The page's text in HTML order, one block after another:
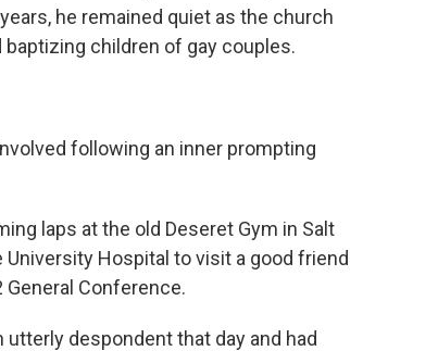
he remained quiet as the church
children of gay couples.
following an inner prompting
laps at the old Deseret Gym in Salt
Hospital to visit a good friend
Conference.
despondent that day and had